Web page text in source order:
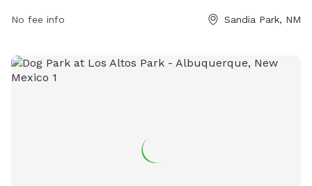
grande.aspx or contact them at (505) 468-7500 or
No fee info Sandia Park, NM